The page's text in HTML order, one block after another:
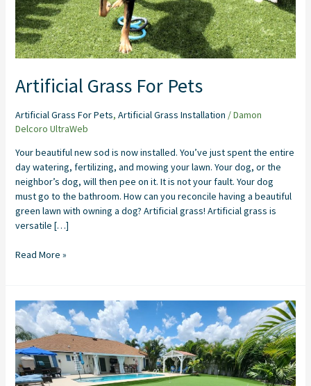
Artificial Grass For Pets
Artificial Grass For Pets, Artificial Grass Installation /Damon
Delcoro UltraWeb
Your beautiful new sod is now installed. You’ve just spent the entire
day watering, fertilizing, and mowing your lawn. Your dog, or the
neighbor’s dog, will then pee on it. It is not your fault. Your dog
must go to the bathroom. How can you reconcile having a beautiful
green lawn with owning a dog? Artificial grass! Artificial grass is
versatile […]
Read More »
Backyard
Putting
Green
Installation
in
Stuart